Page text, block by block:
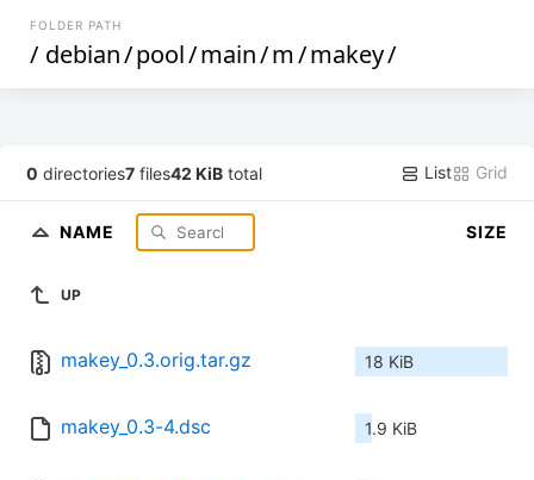
FOLDER PATH
/ debian/pool/main/m/makey/
0 directories7 files42 KiB total List Grid
NAME SIZE
UP
makey_0.3.orig.tar.gz 18 KiB
makey_0.3-4.dsc 1.9 KiB